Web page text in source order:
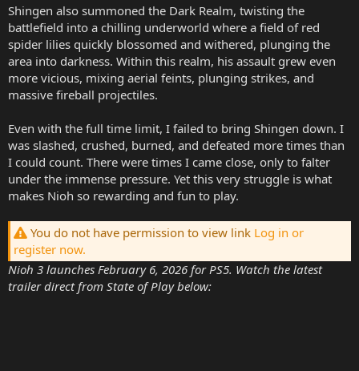
Shingen also summoned the Dark Realm, twisting the
battlefield into a chilling underworld where a field of red
spider lilies quickly blossomed and withered, plunging the
area into darkness. Within this realm, his assault grew even
more vicious, mixing aerial feints, plunging strikes, and
massive fireball projectiles.
Even with the full time limit, I failed to bring Shingen down. I
was slashed, crushed, burned, and defeated more times than
I could count. There were times I came close, only to falter
under the immense pressure. Yet this very struggle is what
makes Nioh so rewarding and fun to play.
You do not have permission to view link Log in or
register now.
Nioh 3 launches February 6, 2026 for PS5. Watch the latest
trailer direct from State of Play below: